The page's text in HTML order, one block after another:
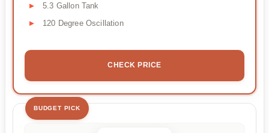
5.3 Gallon Tank
120 Degree Oscillation
CHECK PRICE
BUDGET PICK